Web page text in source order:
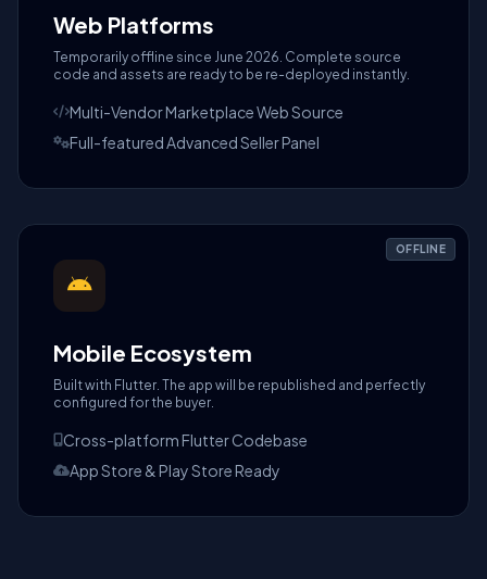
Web Platforms
Temporarily offline since June 2026. Complete source
code and assets are ready to be re-deployed instantly.
Multi-Vendor Marketplace Web Source
Full-featured Advanced Seller Panel
OFFLINE
Mobile Ecosystem
Built with Flutter. The app will be republished and perfectly
configured for the buyer.
Cross-platform Flutter Codebase
App Store & Play Store Ready